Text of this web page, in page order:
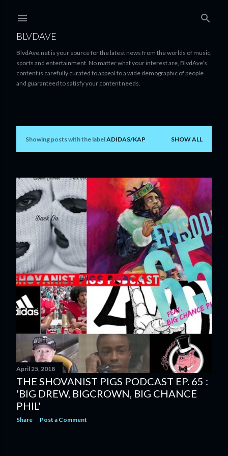
BLVDAVE
BlvdAve.net is your source for the latest news from the worlds of music,
sports and entertainment. No matter what your interest are, BlvdAve’s
content is carefully curated to appeal to a wide demographic of people
and guaranteed to satisfy your content needs.
P
s
t
s
Showing posts with the labelADIDAS/KAP SHOW ALL
April 25, 2018
THE SHOVANIST PIGS PODCAST EP. 65 :
'BIG DREW, BIGCROWN, BIG CHANCE
PHIL'
Share Post a Comment